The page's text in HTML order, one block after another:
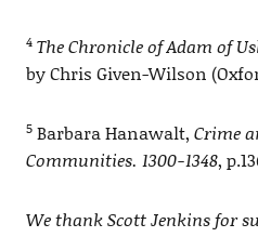
4 The Chronicle of Adam of
by Chris Given-Wilson
5Barbara Hanawalt, Crime
Communities. 1300-1348,
We thank Scott Jenkins for